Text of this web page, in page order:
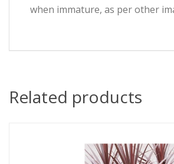
when immature, as per other
Related products